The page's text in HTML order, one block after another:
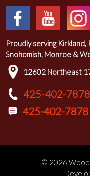
Proudly serving
Snohomish, Monroe &
12602 Northeast
425-402-7878
© 2026